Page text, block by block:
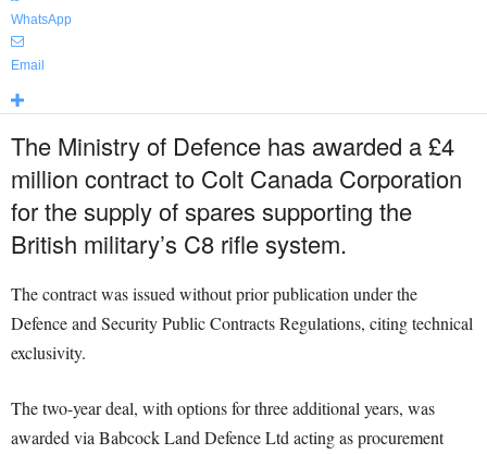
WhatsApp
Email
The Ministry of Defence has awarded a £4
million contract to Colt Canada Corporation
for the supply of spares supporting the
British military’s C8 rifle system.
The contract was issued without prior publication under the
Defence and Security Public Contracts Regulations, citing technical
exclusivity.
The two-year deal, with options for three additional years, was
awarded via Babcock Land Defence Ltd acting as procurement